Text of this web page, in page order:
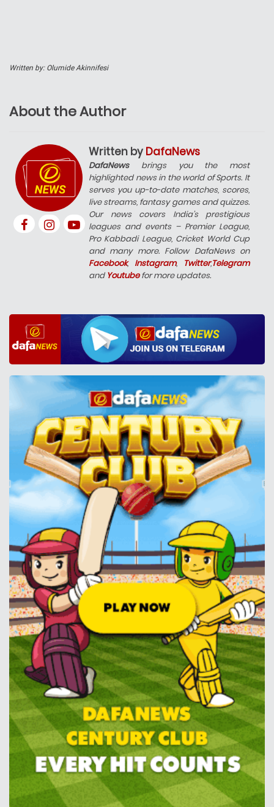
Written by: Olumide Akinnifesi
About the Author
Written by DafaNews
DafaNewsbrings you the most
highlighted news in the world of Sports. It
serves you up-to-date matches, scores,
live streams, fantasy games and quizzes.
Our news covers India’s prestigious
leagues and events – Premier League,
Pro Kabbadi League, Cricket World Cup
and many more. Follow DafaNews on
Facebook, Instagram, Twitter,Telegram
and Youtubefor more updates.